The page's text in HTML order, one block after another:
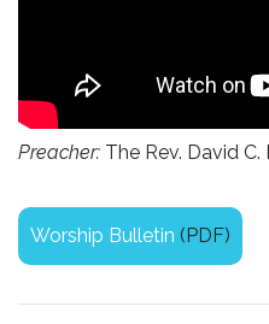
Preacher: The Rev. David C.
Worship Bulletin (PDF)